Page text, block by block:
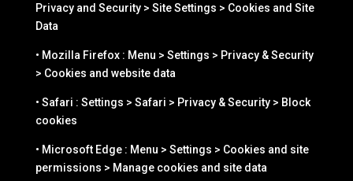
Privacy and Security > Site Settings > Cookies and Site
Data
• Mozilla Firefox : Menu > Settings > Privacy & Security
> Cookies and website data
• Safari : Settings > Safari > Privacy & Security > Block
cookies
• Microsoft Edge : Menu > Settings > Cookies and site
permissions > Manage cookies and site data